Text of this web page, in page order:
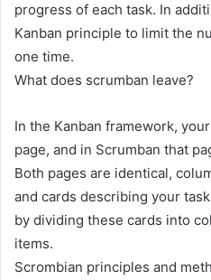
progress of each task. In
Kanban principle to limit the
one time.
What does scrumban leave?
In the Kanban framework,
page, and in Scrumban that
Both pages are identical,
and cards describing your
by dividing these cards into
items.
Scrombian principles and